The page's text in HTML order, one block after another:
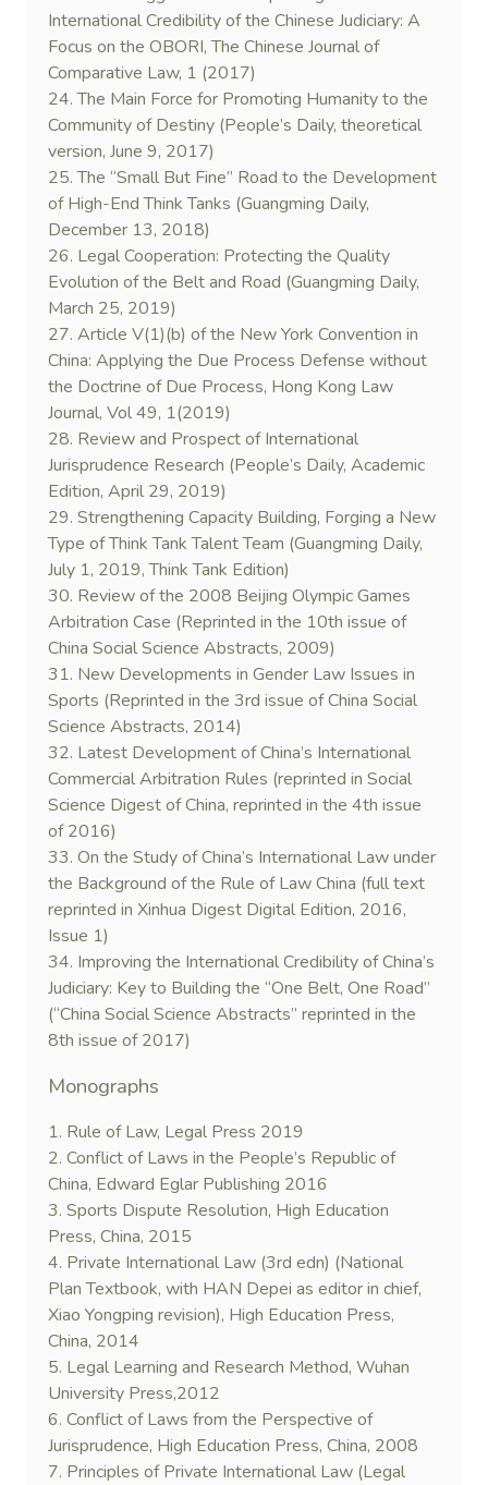
International Credibility of the Chinese Judiciary: A
Focus on the OBORI, The Chinese Journal of
Comparative Law, 1 (2017)
24. The Main Force for Promoting Humanity to the
Community of Destiny (People’s Daily, theoretical
version, June 9, 2017)
25. The “Small But Fine” Road to the Development
of High-End Think Tanks (Guangming Daily,
December 13, 2018)
26. Legal Cooperation: Protecting the Quality
Evolution of the Belt and Road (Guangming Daily,
March 25, 2019)
27. Article V(1)(b) of the New York Convention in
China: Applying the Due Process Defense without
the Doctrine of Due Process, Hong Kong Law
Journal, Vol 49, 1(2019)
28. Review and Prospect of International
Jurisprudence Research (People’s Daily, Academic
Edition, April 29, 2019)
29. Strengthening Capacity Building, Forging a New
Type of Think Tank Talent Team (Guangming Daily,
July 1, 2019, Think Tank Edition)
30. Review of the 2008 Beijing Olympic Games
Arbitration Case (Reprinted in the 10th issue of
China Social Science Abstracts, 2009)
31. New Developments in Gender Law Issues in
Sports (Reprinted in the 3rd issue of China Social
Science Abstracts, 2014)
32. Latest Development of China’s International
Commercial Arbitration Rules (reprinted in Social
Science Digest of China, reprinted in the 4th issue
of 2016)
33. On the Study of China’s International Law under
the Background of the Rule of Law China (full text
reprinted in Xinhua Digest Digital Edition, 2016,
Issue 1)
34. Improving the International Credibility of China’s
Judiciary: Key to Building the “One Belt, One Road”
(“China Social Science Abstracts” reprinted in the
8th issue of 2017)
Monographs
1. Rule of Law, Legal Press 2019
2. Conflict of Laws in the People’s Republic of
China, Edward Eglar Publishing 2016
3. Sports Dispute Resolution, High Education
Press, China, 2015
4. Private International Law (3rd edn) (National
Plan Textbook, with HAN Depei as editor in chief,
Xiao Yongping revision), High Education Press,
China, 2014
5. Legal Learning and Research Method, Wuhan
University Press,2012
6. Conflict of Laws from the Perspective of
Jurisprudence, High Education Press, China, 2008
7. Principles of Private International Law (Legal